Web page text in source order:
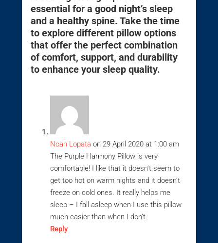
essential for a good night’s sleep
and a healthy spine. Take the time
to explore different pillow options
that offer the perfect combination
of comfort, support, and durability
to enhance your sleep quality.
Noah Lopata on 29 April 2020 at 1:00 am
The Purple Harmony Pillow is very
comfortable! I like that it doesn’t seem to
get too hot on warm nights and it doesn’t
freeze on cold ones. It really helps me
sleep – I fall asleep when I use this pillow
much easier than when I don’t.
Reply